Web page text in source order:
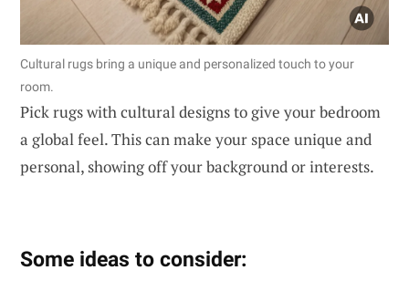
Cultural rugs bring a unique and personalized touch to your
room.
Pick rugs with cultural designs to give your bedroom
a global feel. This can make your space unique and
personal, showing off your background or interests.
Some ideas to consider: